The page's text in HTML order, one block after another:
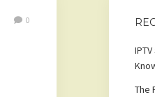
0
The